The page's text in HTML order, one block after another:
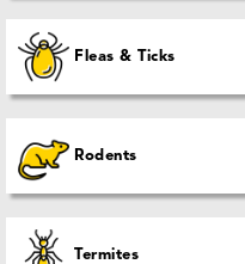
Fleas & Ticks
Rodents
Termites